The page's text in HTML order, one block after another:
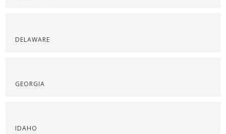
DELAWARE
GEORGIA
IDAHO